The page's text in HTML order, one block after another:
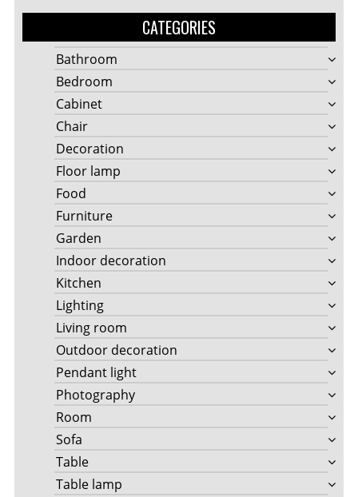
CATEGORIES
Bathroom
Bedroom
Cabinet
Chair
Decoration
Floor lamp
Food
Furniture
Garden
Indoor decoration
Kitchen
Lighting
Living room
Outdoor decoration
Pendant light
Photography
Room
Sofa
Table
Table lamp